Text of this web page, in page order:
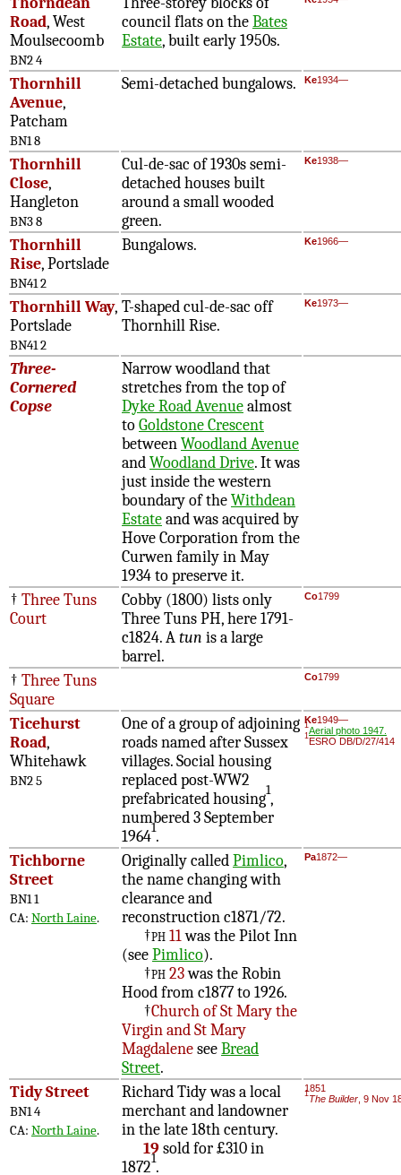
Road, West
Moulsecoomb
BN2 4
council flats on theBates
Estate, built early 1950s.
Thornhill
Avenue,
Patcham
BN1 8
Semi-detached bungalows. Ke1934—
Thornhill
Close,
Hangleton
BN3 8
Cul-de-sac of 1930s semi-
detached houses built
around a small wooded
green.
Ke1938—
Thornhill
Rise, Portslade
BN41 2
Bungalows. Ke1966—
Thornhill Way,
Portslade
BN41 2
T-shaped cul-de-sac off
Thornhill Rise.
Ke1973—
Three-
Cornered
Copse
Narrow woodland that
stretches from the top of
Dyke Road Avenuealmost
toGoldstone Crescent
betweenWoodland Avenue
andWoodland Drive. It was
just inside the western
boundary of theWithdean
Estateand was acquired by
Hove Corporation from the
Curwen family in May
1934 to preserve it.
† Three Tuns
Court
Cobby (1800) lists only
Three Tuns PH, here 1791-
c1824. Atun is a large
barrel.
Co1799
† Three Tuns
Square
Co1799
Ticehurst
Road,
Whitehawk
BN2 5
One of a group of adjoining
roads named after Sussex
villages. Social housing
replaced post-WW2
prefabricated housing1,
numbered 3 September
19641.
Ke1949—
1Aerial photo 1947.
1ESRO DB/D/27/414
Tichborne
Street
BN1 1
CA: North Laine.
Originally calledPimlico,
the name changing with
clearance and
reconstruction c1871/72.
†ph11was the Pilot Inn
(seePimlico).
†ph23was the Robin
Hood from c1877 to 1926.
†Church of St Mary the
Virgin and St Mary
MagdaleneseeBread
Street.
Pa1872—
Tidy Street
BN1 4
CA: North Laine.
Richard Tidy was a local
merchant and landowner
in the late 18th century.
19sold for £310 in
18721.
1851
1The Builder , 9 Nov